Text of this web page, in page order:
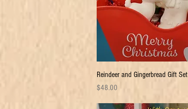
Quick View
Reindeer and Gingerbread Gift Set
Price
$48.00